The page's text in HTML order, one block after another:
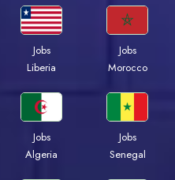
Jobs
Liberia
Jobs
Morocco
Jobs
Algeria
Jobs
Senegal